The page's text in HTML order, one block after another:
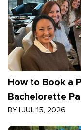
How to Book a
Bachelorette
BY | JUL 15, 2026